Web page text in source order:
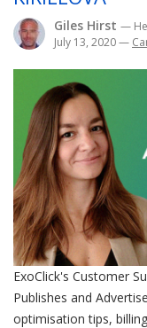
Giles Hirst —
July 13, 2020—
ExoClick's Customer
Publishes and
optimisation tips,